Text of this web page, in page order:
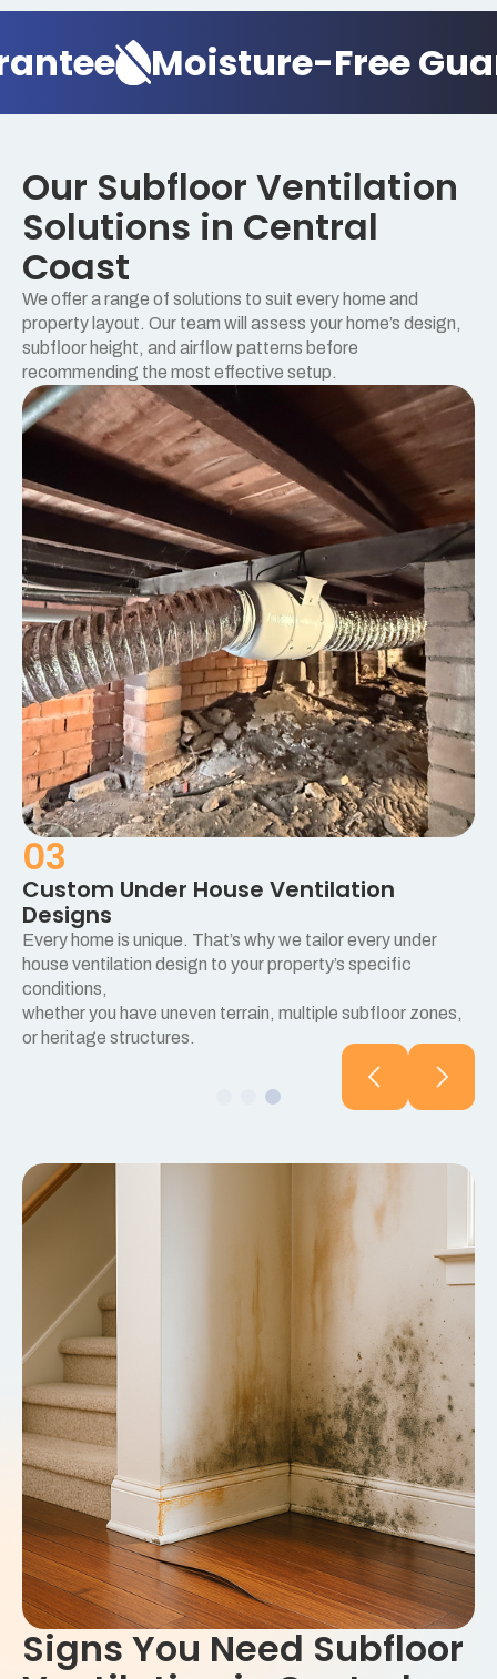
Moisture-Free
Our Subfloor Ventilation
Solutions in Central
Coast
We offer a range of solutions to suit every home and
property layout. Our team will assess your home’s design,
subfloor height, and airflow patterns before
recommending the most effective setup.
03
Custom Under House Ventilation
Designs
Every home is unique. That’s why we tailor every under
house ventilation design to your property’s specific
conditions,
whether you have uneven terrain, multiple subfloor zones,
or heritage structures.
Signs You Need Subfloor